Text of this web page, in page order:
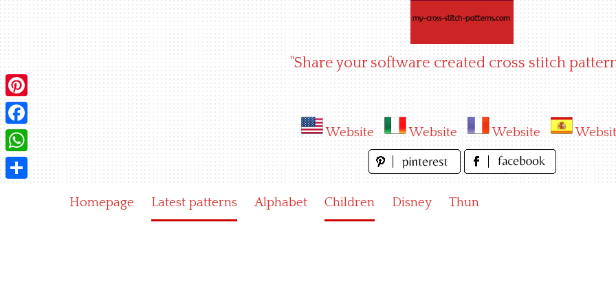
"Share your software created cross stitch
Website Website Website
Homepage Latest patterns Alphabet Children Disney Thun
Pinterest
Facebook
WhatsApp